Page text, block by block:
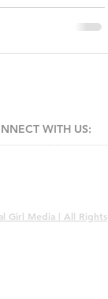
Girl Media | All Rights
WITH US:​​